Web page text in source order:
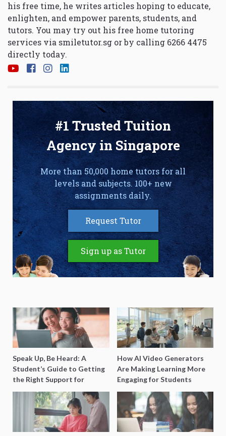
his free time, he writes articles hoping to educate,
enlighten, and empower parents, students, and
tutors. You may try out his free home tutoring
services via smiletutor.sg or by calling 6266 4475
directly today.
#1 Trusted Tuition
Agency in Singapore
More than 50,000 home tutors for all
levels and subjects. 100+ new
assignments daily.
Request Tutor
Sign up as Tutor
Speak Up, Be Heard: A
Student’s Guide to Getting
the Right Support for
Special Needs Learning
How AI Video Generators
Are Making Learning More
Engaging for Students